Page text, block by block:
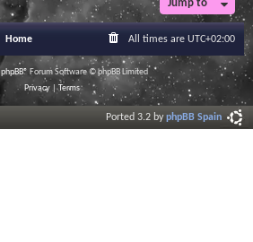
a
I
n
f
o
r
m
a
Jump to
Home All times are UTC+02:00
phpBB® Forum Software © phpBB Limited
Privacy|Terms
Ported 3.2 byphpBB Spain